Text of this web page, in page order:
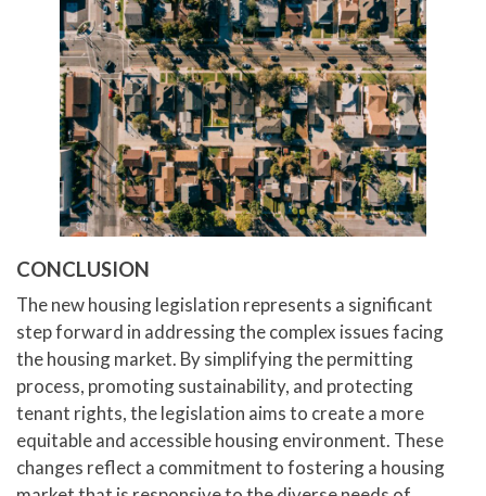
CONCLUSION
The new housing legislation represents a significant
step forward in addressing the complex issues facing
the housing market. By simplifying the permitting
process, promoting sustainability, and protecting
tenant rights, the legislation aims to create a more
equitable and accessible housing environment. These
changes reflect a commitment to fostering a housing